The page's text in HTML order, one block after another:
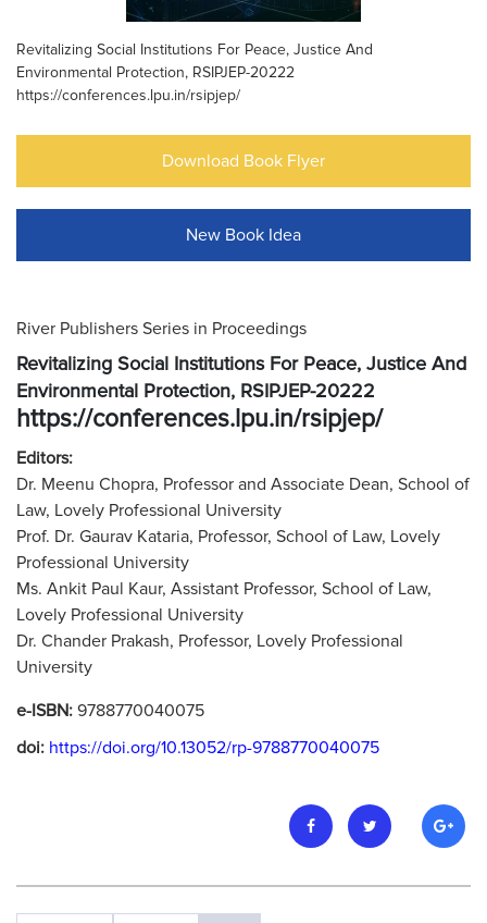
Revitalizing Social Institutions For Peace, Justice And
Environmental Protection, RSIPJEP-20222
https://conferences.lpu.in/rsipjep/
Download Book Flyer
New Book Idea
River Publishers Series in Proceedings
Revitalizing Social Institutions For Peace, Justice And
Environmental Protection, RSIPJEP-20222
https://conferences.lpu.in/rsipjep/
Editors:
Dr. Meenu Chopra, Professor and Associate Dean, School of
Law, Lovely Professional University
Prof. Dr. Gaurav Kataria, Professor, School of Law, Lovely
Professional University
Ms. Ankit Paul Kaur, Assistant Professor, School of Law,
Lovely Professional University
Dr. Chander Prakash, Professor, Lovely Professional
University
e-ISBN: 9788770040075
doi: https://doi.org/10.13052/rp-9788770040075